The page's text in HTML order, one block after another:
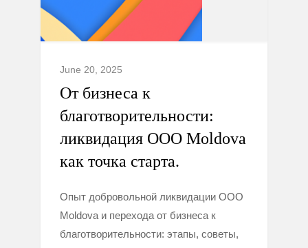
June 20, 2025
От бизнеса к
благотворительности:
ликвидация ООО Moldova
как точка старта.
Опыт добровольной ликвидации ООО
Moldova и перехода от бизнеса к
благотворительности: этапы, советы,